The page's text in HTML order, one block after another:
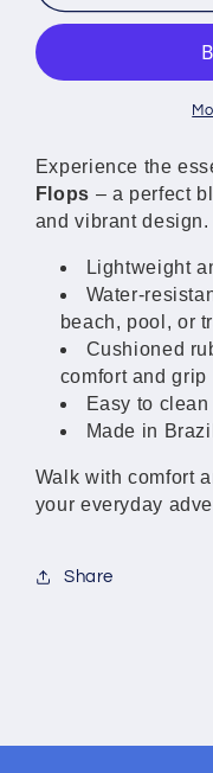
Flip
Roses
Sandals
for
Men
Women
Flip
for
Men
Experience the
Flops – a perfect
and vibrant design.
Lightweight
Water-
beach, pool, or
Cushioned
comfort and grip
Easy to
Made in
Walk with comfort
your everyday
Share